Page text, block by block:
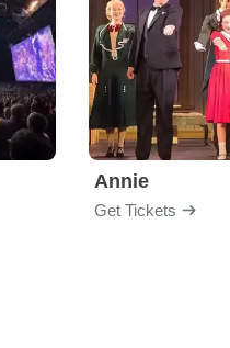
Annie
Get Tickets